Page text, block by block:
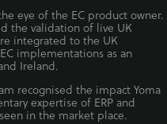
eye of the EC product owner.
the validation of live UK
integrated to the UK
implementations as an
Ireland.
recognised the impact Yoma
expertise of ERP and
in the market place.